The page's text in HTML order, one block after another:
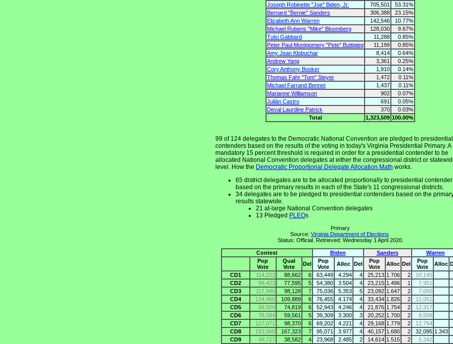
Joseph Robinette "Joe" Biden, Jr.
705,501
53.31%
Bernard "Bernie" Sanders
306,388
23.15%
Elizabeth Ann Warren
142,546
10.77%
Michael Rubens "Mike" Bloomberg
128,030
9.67%
Tulsi Gabbard
11,288
0.85%
Peter Paul Montgomery "Pete" Buttigieg
11,199
0.85%
Amy Jean Klobuchar
8,414
0.64%
Andrew Yang
3,361
0.25%
Cory Anthony Booker
1,910
0.14%
Thomas Fahr "Tom" Steyer
1,472
0.11%
Michael Farrand Bennet
1,437
0.11%
Marianne Williamson
902
0.07%
Julián Castro
691
0.05%
Deval Laurdine Patrick
370
0.03%
Total
1,323,509 100.00%
99 of 124 delegates to the Democratic National Convention are pledged to presidential
contenders based on the results of the voting in today's Virginia Presidential Primary. A
mandatory 15 percent threshold is required in order for a presidential contender to be
allocated National Convention delegates at either the congressional district or
level. How the Democratic Proportional Delegate Allocation Math works.
65 district delegates are to be allocated proportionally to presidential
based on the primary results in each of the State's 11 congressional districts.
34 delegates are to be pledged to presidential contenders based on the
results statewide.
21 at-large National Convention delegates
13 Pledged PLEOs
Primary
Source: Virginia Department of Elections
Status: Official. Retrieved: Wednesday 1 April 2020.
Contest Biden Sanders
Warren
Pop
Vote
Qual
Vote
Del
Pop
Vote
Alloc Del
Pop
Vote
Alloc Del
Pop
Vote
Alloc
CD1
114,223 88,662 6 63,449 4.294 4 25,213 1.706 2
10,145
CD2
99,423 77,595 5 54,380 3.504 4 23,215 1.496 1
7,951
CD3
117,949 98,128 7 75,036 5.353 5 23,092 1.647 2
7,050
CD4
134,460 109,889 6 76,455 4.174 4 33,434 1.826 2
12,051
CD5
99,509 74,819 6 52,943 4.246 4 21,876 1.754 2
12,317
CD6
78,584 59,561 5 39,309 3.300 3 20,252 1.700 2
9,558
CD7
127,071 98,370 6 69,202 4.221 4 29,168 1.779 2
12,754
CD8
193,560 167,323 7 95,071 3.977 4 40,157 1.680 2 32,095 1.343
CD9
49,727 38,582 4 23,968 2.485 2 14,614 1.515 2
5,342